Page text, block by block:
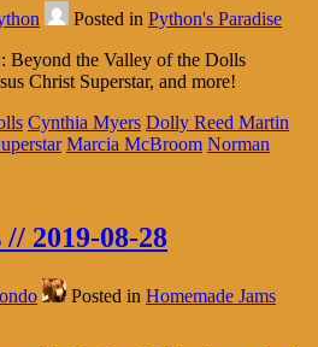
Posted in Python's Paradise
Beyond the Valley of the Dolls
Christ Superstar, and more!
Cynthia Myers Dolly Reed Martin
Marcia McBroom Norman
2019-08-28
Posted in Homemade Jams